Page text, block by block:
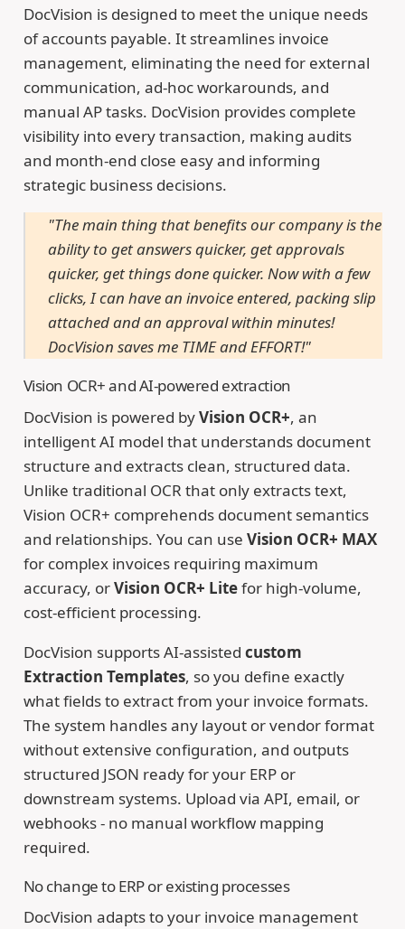
DocVision is designed to meet the unique needs
of accounts payable. It streamlines invoice
management, eliminating the need for external
communication, ad-hoc workarounds, and
manual AP tasks. DocVision provides complete
visibility into every transaction, making audits
and month-end close easy and informing
strategic business decisions.
"The main thing that benefits our company is the
ability to get answers quicker, get approvals
quicker, get things done quicker. Now with a few
clicks, I can have an invoice entered, packing slip
attached and an approval within minutes!
DocVision saves me TIME and EFFORT!"
Vision OCR+ and AI-powered extraction
DocVision is powered byVision OCR+, an
intelligent AI model that understands document
structure and extracts clean, structured data.
Unlike traditional OCR that only extracts text,
Vision OCR+ comprehends document semantics
and relationships. You can use Vision OCR+ MAX
for complex invoices requiring maximum
accuracy, orVision OCR+ Litefor high-volume,
cost-efficient processing.
DocVision supports AI-assisted custom
Extraction Templates, so you define exactly
what fields to extract from your invoice formats.
The system handles any layout or vendor format
without extensive configuration, and outputs
structured JSON ready for your ERP or
downstream systems. Upload via API, email, or
webhooks - no manual workflow mapping
required.
No change to ERP or existing processes
DocVision adapts to your invoice management